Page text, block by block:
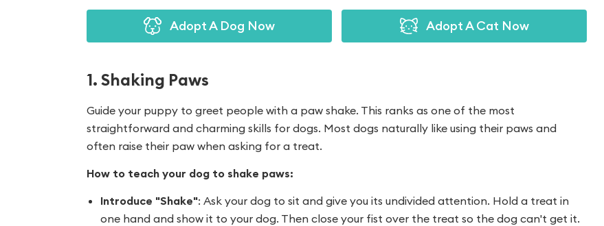
Adopt A Dog Now Adopt A Cat Now
1. Shaking Paws
Guide your puppy to greet people with a paw shake. This ranks as one of the most
straightforward and charming skills for dogs. Most dogs naturally like using their paws and
often raise their paw when asking for a treat.
How to teach your dog to shake paws:
Introduce "Shake": Ask your dog to sit and give you its undivided attention. Hold a treat in
one hand and show it to your dog. Then close your fist over the treat so the dog can't get it.